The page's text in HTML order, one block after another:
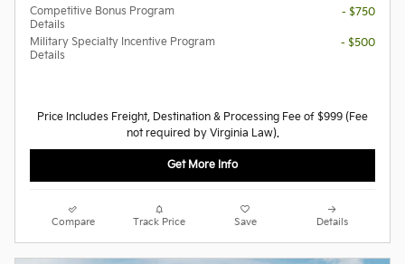
Competitive Bonus Program
Details
- $750
Military Specialty Incentive Program
Details
- $500
Price Includes Freight, Destination & Processing Fee of $999 (Fee
not required by Virginia Law).
Get More Info
Compare Track Price Save Details